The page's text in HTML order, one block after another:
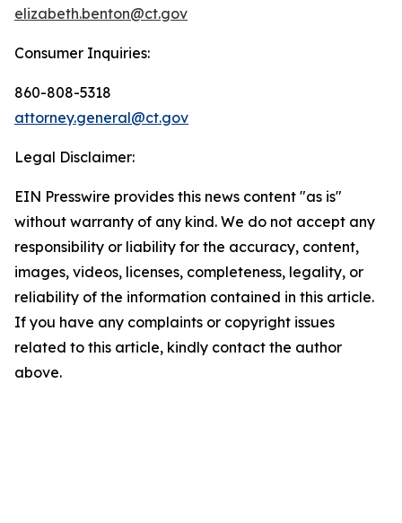
elizabeth.benton@ct.gov
Consumer Inquiries:
860-808-5318
attorney.general@ct.gov
Legal Disclaimer:
EIN Presswire provides this news content "as is"
without warranty of any kind. We do not accept any
responsibility or liability for the accuracy, content,
images, videos, licenses, completeness, legality, or
reliability of the information contained in this article.
If you have any complaints or copyright issues
related to this article, kindly contact the author
above.